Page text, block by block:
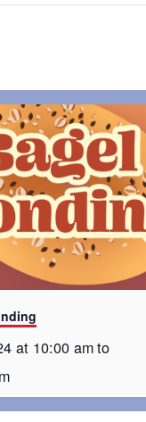
at 10:00 amto